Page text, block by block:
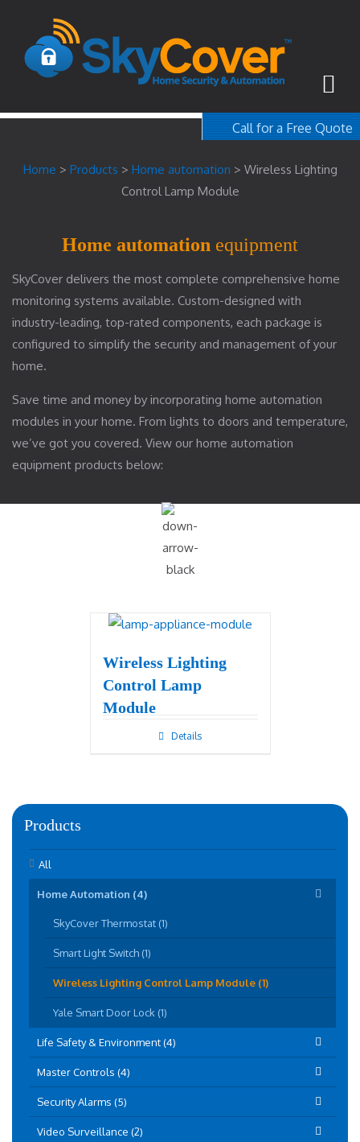
Call for a Free Quote
Home > Products > Home automation > Wireless Lighting
Control Lamp Module
Home automation equipment
SkyCover delivers the most complete comprehensive home
monitoring systems available. Custom-designed with
industry-leading, top-rated components, each package is
configured to simplify the security and management of your
home.
Save time and money by incorporating home automation
modules in your home. From lights to doors and temperature,
we’ve got you covered. View our home automation
equipment products below:
Wireless Lighting
Control Lamp
Module
Details
Products
All
Home Automation (4)
SkyCover Thermostat (1)
Smart Light Switch (1)
Wireless Lighting Control Lamp Module (1)
Yale Smart Door Lock (1)
Life Safety & Environment (4)
Master Controls (4)
Security Alarms (5)
Video Surveillance (2)